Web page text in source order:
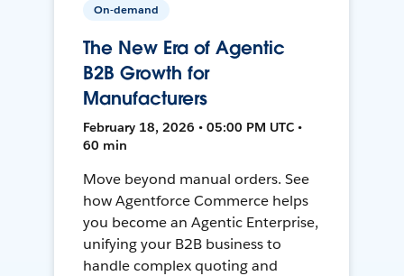
On-demand
The New Era of Agentic
B2B Growth for
Manufacturers
February 18, 2026 • 05:00 PM UTC •
60 min
Move beyond manual orders. See
how Agentforce Commerce helps
you become an Agentic Enterprise,
unifying your B2B business to
handle complex quoting and